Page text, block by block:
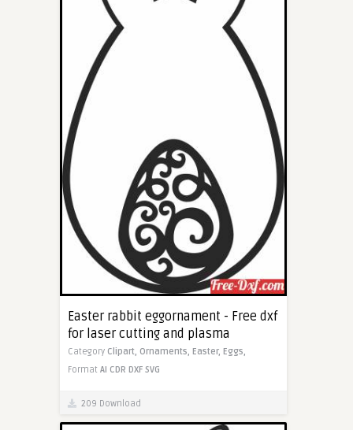
Easter rabbit eggornament - Free dxf
for laser cutting and plasma
Category Clipart, Ornaments, Easter, Eggs,
Format AI CDR DXF SVG
209 Download